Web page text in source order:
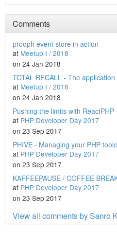
Comments
prooph event store in action
at Meetup I / 2018
on 24 Jan 2018
TOTAL RECALL - The
at Meetup I / 2018
on 24 Jan 2018
Pushing the limits with ReactPHP
at PHP Developer Day 2017
on 23 Sep 2017
PHIVE - Managing your PHP
at PHP Developer Day 2017
on 23 Sep 2017
KAFFEEPAUSE / COFFEE
at PHP Developer Day 2017
on 23 Sep 2017
View all comments by Sanro